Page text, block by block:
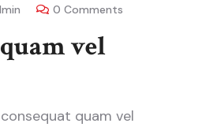
0 Comments
vel
quam vel